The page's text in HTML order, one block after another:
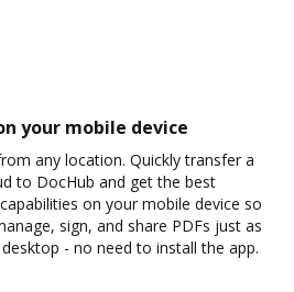
your mobile device
any location. Quickly transfer a
to DocHub and get the best
on your mobile device so
sign, and share PDFs just as
- no need to install the app.